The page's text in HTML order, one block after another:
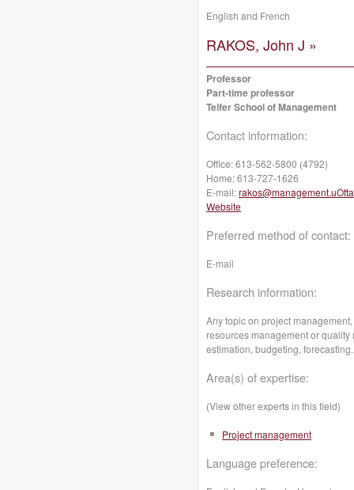
English and French
RAKOS, John J »
Professor
Part-time professor
Telfer School of Management
Contact information:
Office:613-562-5800 (4792)
Home:613-727-1626
E-mail:
Website
Preferred method of contact:
E-mail
Research information:
Any topic on project
resources management or
estimation, budgeting, forecasting.
Area(s) of expertise:
(View other experts in this field)
Project management
Language preference: